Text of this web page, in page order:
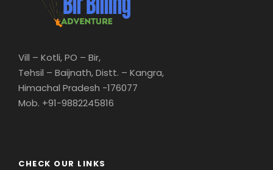
Vill – Kotli, PO – Bir,
Tehsil – Baijnath, Distt. – Kangra,
Himachal Pradesh -176077
Mob. +91-9882245816
CHECK OUR LINKS